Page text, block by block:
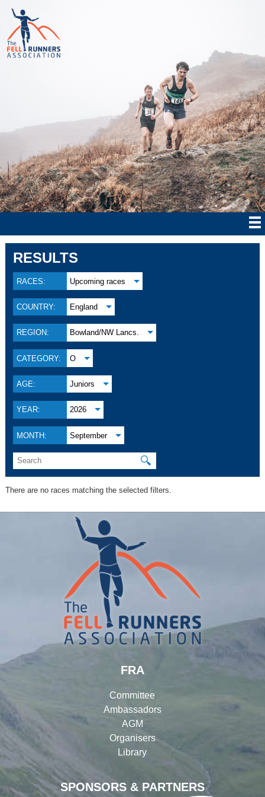
RESULTS
RACES: Upcoming races
COUNTRY: England
REGION: Bowland/NW Lancs.
CATEGORY: O
AGE: Juniors
YEAR: 2026
MONTH: September
🔍
There are no races matching the selected filters.
SPONSORS & PARTNERS
FRA
Committee
Ambassadors
AGM
Organisers
Library